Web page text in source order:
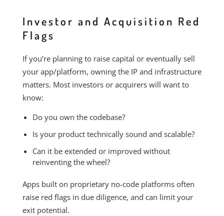
Investor and Acquisition Red
Flags
If you’re planning to raise capital or eventually sell
your app/platform, owning the IP and infrastructure
matters. Most investors or acquirers will want to
know:
Do you own the codebase?
Is your product technically sound and scalable?
Can it be extended or improved without
reinventing the wheel?
Apps built on proprietary no-code platforms often
raise red flags in due diligence, and can limit your
exit potential.